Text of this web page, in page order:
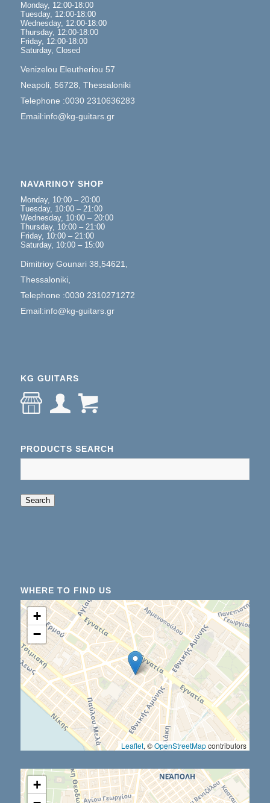
Monday, 12:00-18:00
Tuesday, 12:00-18:00
Wednesday, 12:00-18:00
Thursday, 12:00-18:00
Friday, 12:00-18:00
Saturday, Closed
Venizelou Eleutheriou 57
Neapoli, 56728, Thessaloniki
Telephone :0030 2310636283
Email:info@kg-guitars.gr
NAVARINOY SHOP
Monday, 10:00 – 20:00
Tuesday, 10:00 – 21:00
Wednesday, 10:00 – 20:00
Thursday, 10:00 – 21:00
Friday, 10:00 – 21:00
Saturday, 10:00 – 15:00
Dimitrioy Gounari 38,54621,
Thessaloniki,
Telephone :0030 2310271272
Email:info@kg-guitars.gr
KG GUITARS
PRODUCTS SEARCH
Search
WHERE TO FIND US
+
−
Leaflet, ©OpenStreetMapcontributors
+